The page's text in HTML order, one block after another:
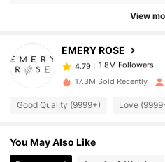
View
EMERY ROSE
1.8M Followers
4.79
1.8M Followers
t***9
paid 4 hours ago
4.79 1.8M Followers
4.79
17.3M Sold Recently
Good Quality (9999+) Love
You May Also Like